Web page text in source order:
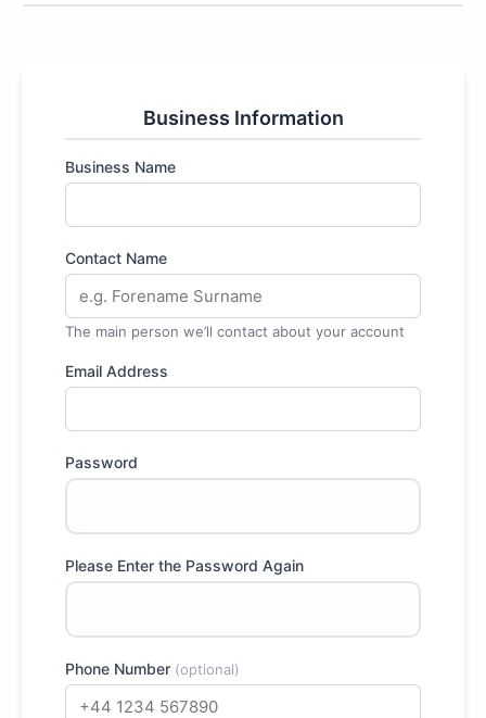
Business Information
Business Name
Contact Name
The main person we’ll contact about your account
Email Address
Password
Please Enter the Password Again
Phone Number (optional)